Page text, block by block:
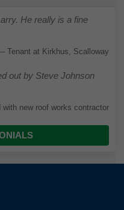
He really is a fine
Tenant at Kirkhus, Scalloway
out by Steve Johnson
with new roof works contractor